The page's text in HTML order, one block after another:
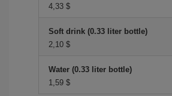
4,33 $
Soft drink (0.33 liter bottle)
2,10 $
Water (0.33 liter bottle)
1,59 $